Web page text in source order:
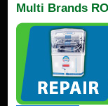
Multi Brands